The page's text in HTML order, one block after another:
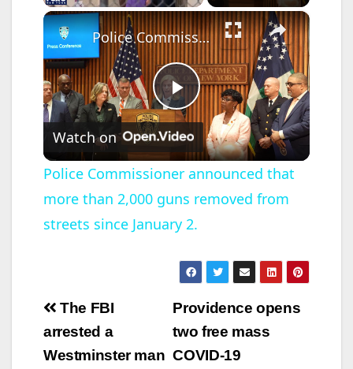
×
P
l
a
V
i
Police Commissioner announced that more than 2,000 guns removed from streets since January 2.
Watch on
Police Commissioner announced that
more than 2,000 guns removed from
streets since January 2.
Post
navigation
Providence opens
two free mass
COVID-19
The FBI
arrested a
Westminster man